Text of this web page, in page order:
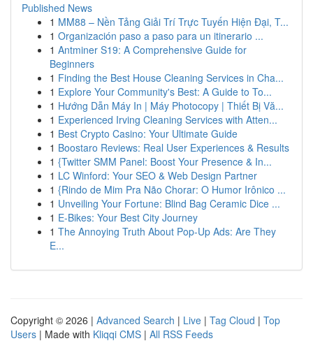
Published News
1 MM88 – Nền Tảng Giải Trí Trực Tuyến Hiện Đại, T...
1 Organización paso a paso para un itinerario ...
1 Antminer S19: A Comprehensive Guide for
Beginners
1 Finding the Best House Cleaning Services in Cha...
1 Explore Your Community's Best: A Guide to To...
1 Hướng Dẫn Máy In | Máy Photocopy | Thiết Bị Vă...
1 Experienced Irving Cleaning Services with Atten...
1 Best Crypto Casino: Your Ultimate Guide
1 Boostaro Reviews: Real User Experiences & Results
1 {Twitter SMM Panel: Boost Your Presence & In...
1 LC Winford: Your SEO & Web Design Partner
1 {Rindo de Mim Pra Não Chorar: O Humor Irônico ...
1 Unveiling Your Fortune: Blind Bag Ceramic Dice ...
1 E-Bikes: Your Best City Journey
1 The Annoying Truth About Pop-Up Ads: Are They
E...
Copyright © 2026 | Advanced Search | Live | Tag Cloud | Top
Users | Made with Kliqqi CMS | All RSS Feeds